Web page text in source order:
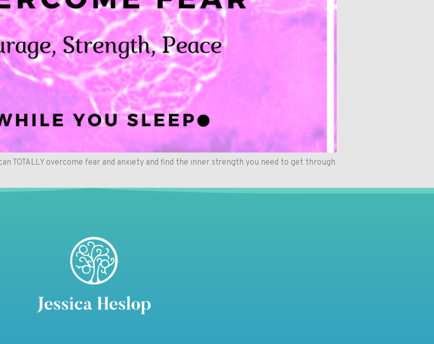
TOTALLY overcome fear and anxiety and find the inner strength you need to get through